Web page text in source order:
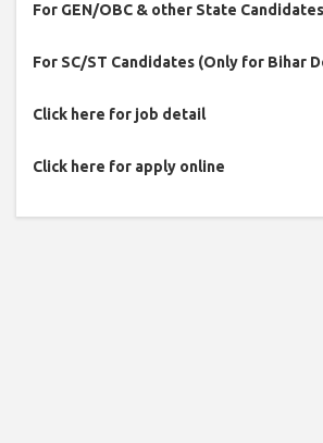
For GEN/OBC & other State
For SC/ST Candidates (Only for Bihar
Click here for job detail
Click here for apply online